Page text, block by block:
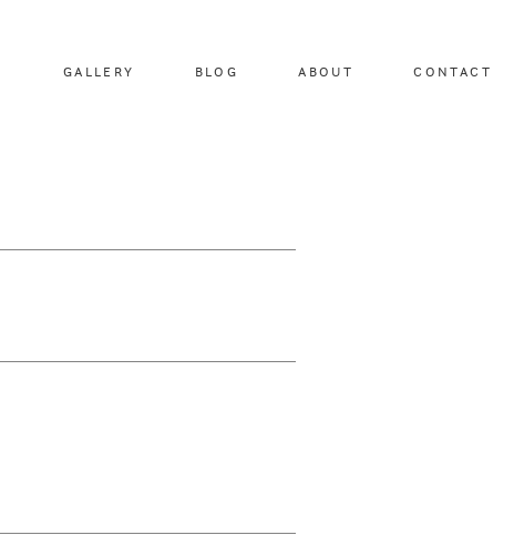
GALLERY BLOG ABOUT CONTACT